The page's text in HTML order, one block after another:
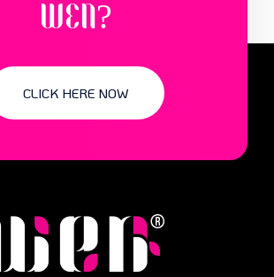
WEN?
CLICK HERE NOW